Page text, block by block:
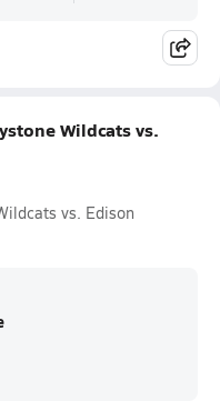
Wildcats vs.
vs. Edison